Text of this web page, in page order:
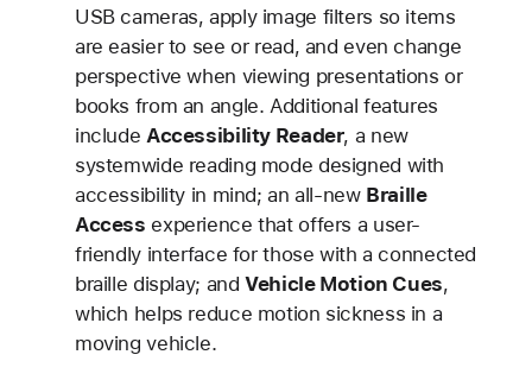
USB cameras, apply image filters so items
are easier to see or read, and even change
perspective when viewing presentations or
books from an angle. Additional features
include Accessibility Reader, a new
systemwide reading mode designed with
accessibility in mind; an all-new Braille
Access experience that offers a user-
friendly interface for those with a connected
braille display; andVehicle Motion Cues,
which helps reduce motion sickness in a
moving vehicle.